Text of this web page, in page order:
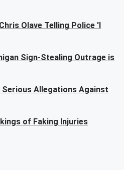
Olave Telling Police 'I
Sign-Stealing Outrage is
Serious Allegations Against
of Faking Injuries